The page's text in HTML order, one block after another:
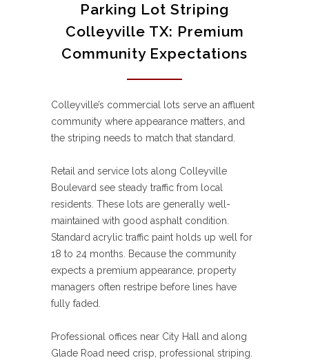
Parking Lot Striping
Colleyville TX: Premium
Community Expectations
Colleyville’s commercial lots serve an affluent
community where appearance matters, and
the striping needs to match that standard.
Retail and service lots along Colleyville
Boulevard see steady traffic from local
residents. These lots are generally well-
maintained with good asphalt condition.
Standard acrylic traffic paint holds up well for
18 to 24 months. Because the community
expects a premium appearance, property
managers often restripe before lines have
fully faded.
Professional offices near City Hall and along
Glade Road need crisp, professional striping.